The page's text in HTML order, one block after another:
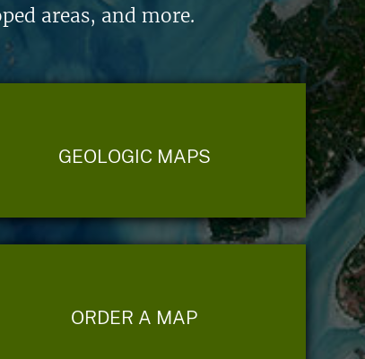
areas, and more.
GEOLOGIC MAPS
ORDER A MAP